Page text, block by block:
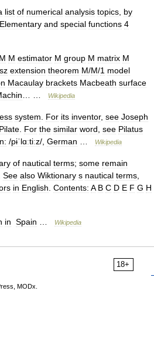
list of numerical analysis topics by
Elementary and special functions 4
M M estimator M group M matrix M
extension theorem M/M/1 model
Macaulay brackets Macbeath surface
Wikipedia
system For its inventor, see Joseph
Pilate For the similar word see Pilatus
/pɨˈlɑːtiːz/, German Wikipedia
of nautical terms; some remain
See also Wiktionary s nautical terms
in English Contents: A B C D E F G H
in Spain Wikipedia
18+
MODx.